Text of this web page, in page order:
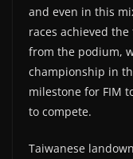
and even in this
races achieved
from the podium,
championship in
milestone for FIM
to compete.
Taiwanese